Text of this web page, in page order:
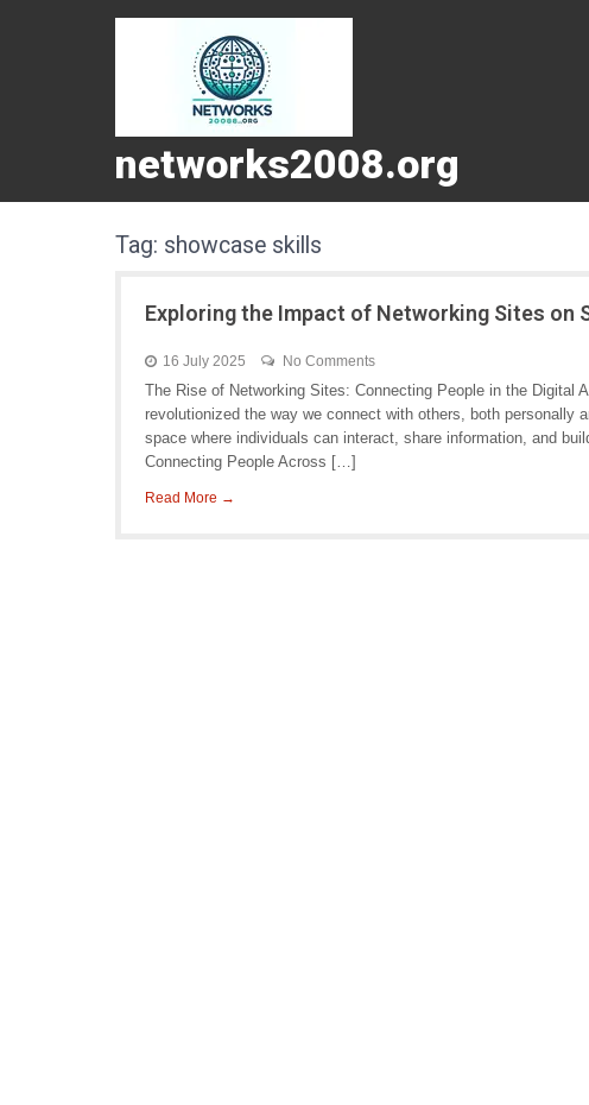
networks2008.org
Tag: showcase skills
Exploring the Impact of Networking Sites on
16 July 2025 No Comments
The Rise of Networking Sites: Connecting People in the Digital
revolutionized the way we connect with others, both personally
space where individuals can interact, share information, and
Connecting People Across […]
Read More →